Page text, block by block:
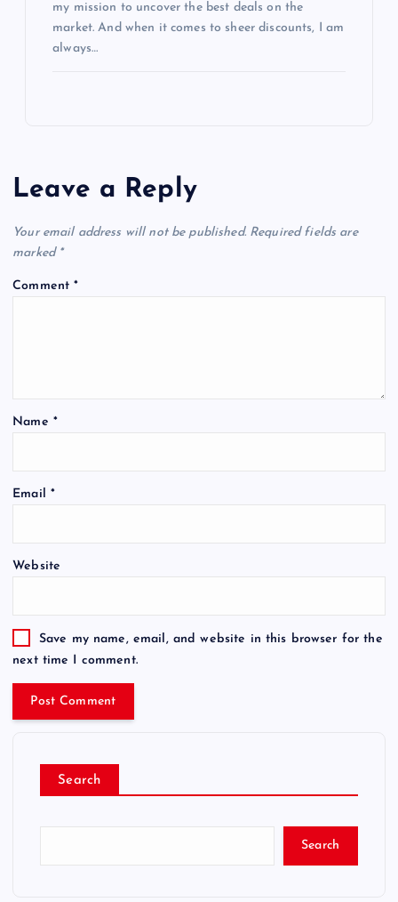
my mission to uncover the best deals on the
market. And when it comes to sheer discounts, I am
always…
Leave a Reply
Your email address will not be published. Required fields are
marked *
Comment*
Name *
Email *
Website
Save my name, email, and website in this browser for the
next time I comment.
Search
Search